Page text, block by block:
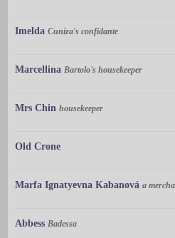
Imelda Cuniza's confidante
Marcellina Bartolo's housekeeper
Mrs Chin housekeeper
Old Crone
Marfa Ignatyevna Kabanová a
Abbess Badessa